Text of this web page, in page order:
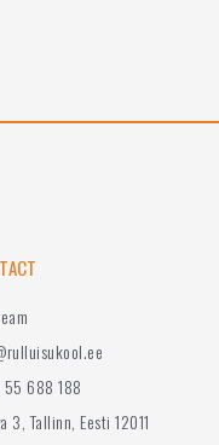
55 688 188
3, Tallinn, Eesti 12011